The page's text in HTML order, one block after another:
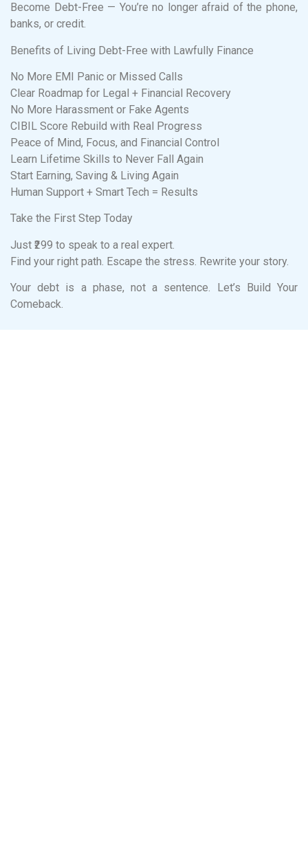
Become Debt-Free — You’re no longer afraid of the phone,
banks, or credit.
Benefits of Living Debt-Free with Lawfully Finance
No More EMI Panic or Missed Calls
Clear Roadmap for Legal + Financial Recovery
No More Harassment or Fake Agents
CIBIL Score Rebuild with Real Progress
Peace of Mind, Focus, and Financial Control
Learn Lifetime Skills to Never Fall Again
Start Earning, Saving & Living Again
Human Support + Smart Tech = Results
Take the First Step Today
Just ₹299 to speak to a real expert.
Find your right path. Escape the stress. Rewrite your story.
Your debt is a phase, not a sentence. Let’s Build Your
Comeback.